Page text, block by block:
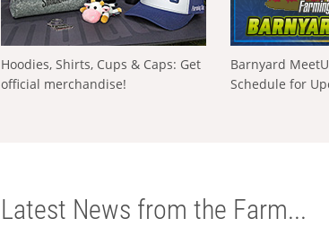
Hoodies, Shirts, Cups & Caps: Get
official merchandise!
Barnyard
Schedule for
Latest News from the Farm...